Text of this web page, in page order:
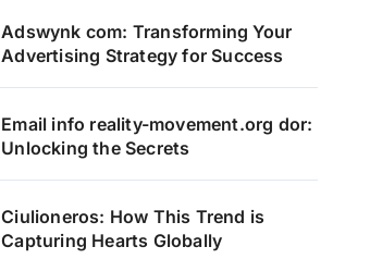
Adswynk com: Transforming Your
Advertising Strategy for Success
Email info reality-movement.org dor:
Unlocking the Secrets
Ciulioneros: How This Trend is
Capturing Hearts Globally